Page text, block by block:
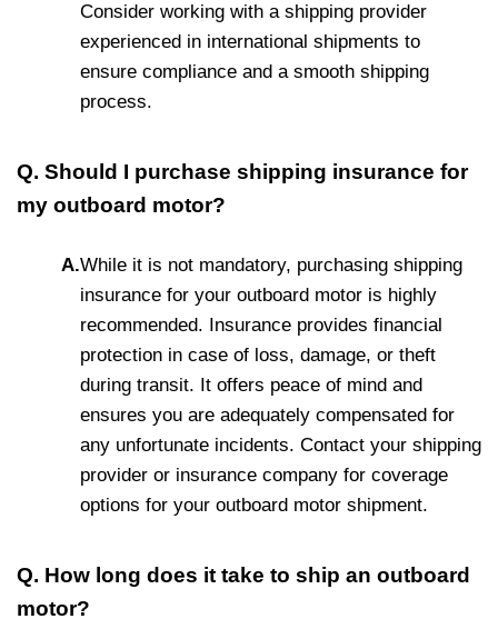
Consider working with a shipping provider
experienced in international shipments to
ensure compliance and a smooth shipping
process.
Q. Should I purchase shipping insurance for
my outboard motor?
A.While it is not mandatory, purchasing shipping
insurance for your outboard motor is highly
recommended. Insurance provides financial
protection in case of loss, damage, or theft
during transit. It offers peace of mind and
ensures you are adequately compensated for
any unfortunate incidents. Contact your shipping
provider or insurance company for coverage
options for your outboard motor shipment.
Q. How long does it take to ship an outboard
motor?